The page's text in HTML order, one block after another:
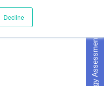
Decline